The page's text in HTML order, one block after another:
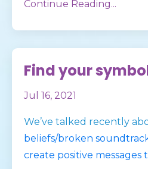
Continue Reading...
Find your
Jul 16, 2021
We’ve talked recently
beliefs/broken
create positive messages